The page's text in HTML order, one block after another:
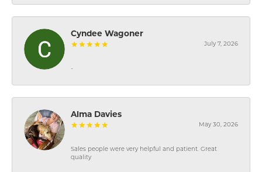
Cyndee Wagoner
July 7, 2026
-
Alma Davies
May 30, 2026
Sales people were very helpful and patient. Great
quality